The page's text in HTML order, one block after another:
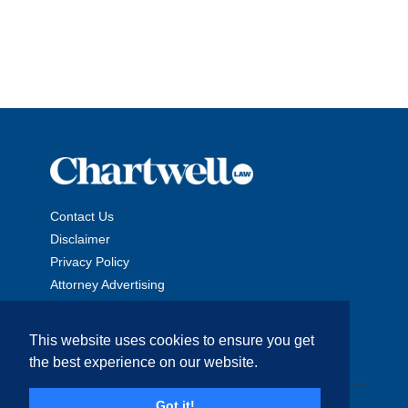
This website uses cookies to ensure you get
the best experience on our website.
Contact Us
Disclaimer
Privacy Policy
Attorney Advertising
Copyright © 2026 The Chartwell Law Offices, LLP. All Rights